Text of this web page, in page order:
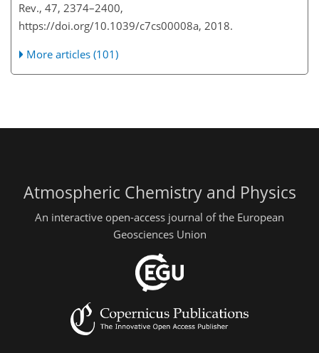
Rev., 47, 2374–2400,
https://doi.org/10.1039/c7cs00008a, 2018.
More articles (101)
Atmospheric Chemistry and Physics
An interactive open-access journal of the European
Geosciences Union